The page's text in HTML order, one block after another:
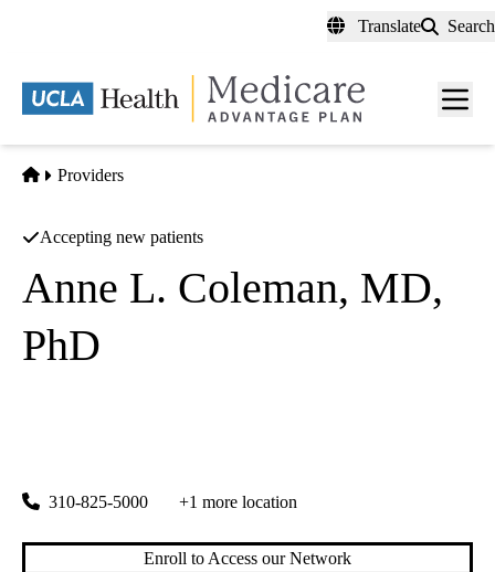
content
Translate Search
Menu
Home
Providers
Accepting new patients
Anne L. Coleman, MD,
PhD
310-825-5000 +1 more location
Enroll to Access our Network